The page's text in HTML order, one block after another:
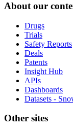
About our
Drugs
Trials
Safety Reports
Deals
Patents
Insight Hub
APIs
Dashboards
Datasets -
Other sites